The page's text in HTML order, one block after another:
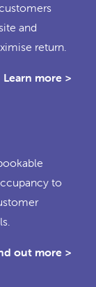
and
return.
Learn more >
to
out more >